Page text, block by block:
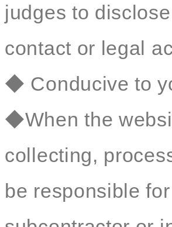
judges to
contact or legal
◆ Conducive to
◆When the
collecting,
be responsible